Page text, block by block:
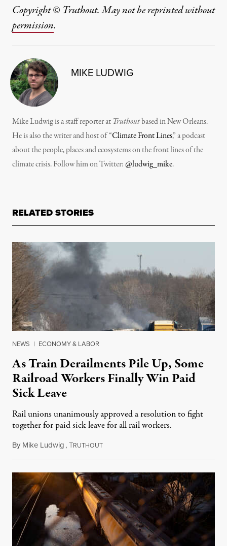
Copyright © Truthout. May not be reprinted without
permission.
MIKE LUDWIG
Mike Ludwig is a staff reporter at Truthoutbased in New Orleans.
He is also the writer and host of “Climate Front Lines,” a podcast
about the people, places and ecosystems on the front lines of the
climate crisis. Follow him on Twitter:@ludwig_mike.
RELATED STORIES
NEWS | ECONOMY & LABOR
As Train Derailments Pile Up, Some
Railroad Workers Finally Win Paid
Sick Leave
Rail unions unanimously approved a resolution to fight
together for paid sick leave for all rail workers.
By Mike Ludwig,TRUTHOUTFebruary 15, 2023